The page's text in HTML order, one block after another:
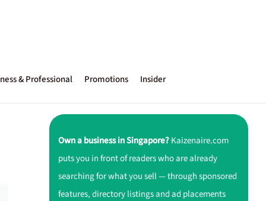
& Professional Promotions Insider
Own a business in Singapore?Kaizenaire.com
puts you in front of readers who are already
searching for what you sell — through sponsored
features, directory listings and ad placements